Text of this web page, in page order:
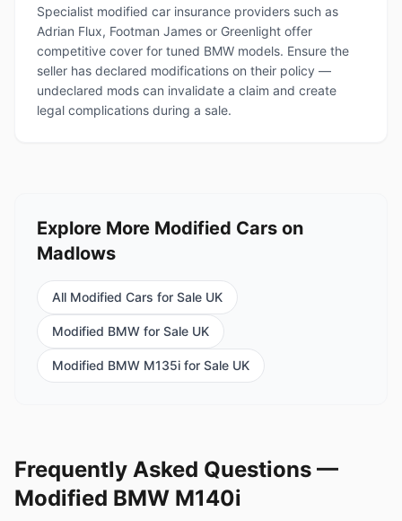
Specialist modified car insurance providers such as
Adrian Flux, Footman James or Greenlight offer
competitive cover for tuned BMW models. Ensure the
seller has declared modifications on their policy —
undeclared mods can invalidate a claim and create
legal complications during a sale.
Explore More Modified Cars on
Madlows
All Modified Cars for Sale UK
Modified BMW for Sale UK
Modified BMW M135i for Sale UK
Frequently Asked Questions —
Modified BMW M140i